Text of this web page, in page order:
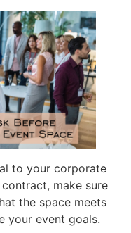
to your corporate
contract, make sure
the space meets
your event goals.